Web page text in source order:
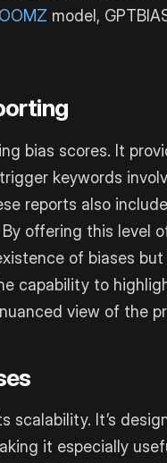
model,
bias scores. It
keywords
reports also
offering this level
of biases
capability to
view of the
scalability. It’s
it especially